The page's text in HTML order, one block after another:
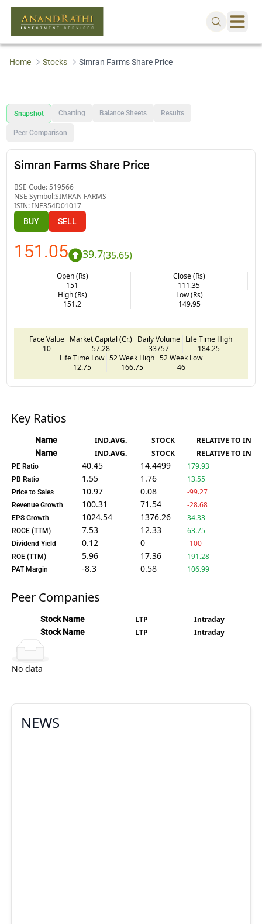
Home Stocks Simran Farms Share Price
Snapshot Charting Balance Sheets Results
Peer Comparison
Simran Farms Share Price
BSE Code: 519566
NSE Symbol:SIMRAN FARMS
ISIN:INE354D01017
BUY SELL
151.05 39.7(35.65)
Open (Rs)
151
Close (Rs)
111.35
High (Rs)
151.2
Low (Rs)
149.95
Face Value
10
Market Capital (Cr.)
57.28
Daily Volume
33757
Life Time High
184.25
Life Time Low
12.75
52 Week High
166.75
52 Week Low
46
Key Ratios
Name IND.AVG. STOCK RELATIVE TO IND.
Name IND.AVG. STOCK RELATIVE TO IND.
PE Ratio 40.45 14.4499 179.93
PB Ratio 1.55 1.76 13.55
Price to Sales 10.97 0.08 -99.27
Revenue Growth 100.31 71.54 -28.68
EPS Growth 1024.54 1376.26 34.33
ROCE (TTM) 7.53 12.33 63.75
Dividend Yield 0.12 0 -100
ROE (TTM) 5.96 17.36 191.28
PAT Margin -8.3 0.58 106.99
Peer Companies
Stock Name LTP Intraday
Stock Name LTP Intraday
No data
NEWS